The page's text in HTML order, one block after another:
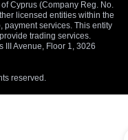
Cyprus (Company Reg. No.
licensed entities within the
payment services. This entity
trading services.
III Avenue, Floor 1, 3026
reserved.